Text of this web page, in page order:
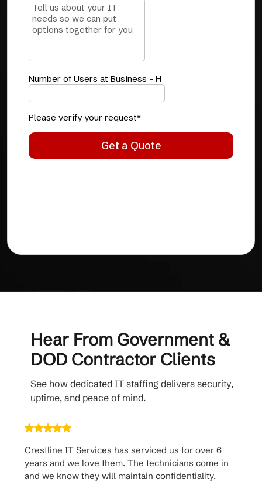
Hear From Government &
DOD Contractor Clients
See how dedicated IT staffing delivers security,
uptime, and peace of mind.
Crestline IT Services has serviced us for over 6
years and we love them. The technicians come in
and we know they will maintain confidentiality.